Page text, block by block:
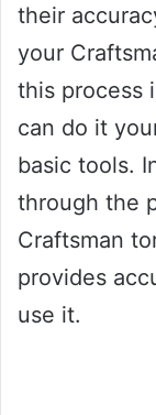
their
your
this process
can do it
basic tools.
through the
Craftsman
provides
use it.